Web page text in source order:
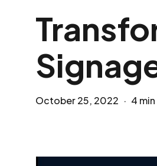
October 25, 2022 4